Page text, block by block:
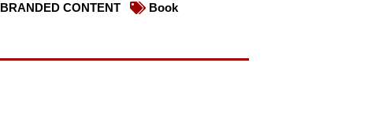
BRANDED CONTENT
Book